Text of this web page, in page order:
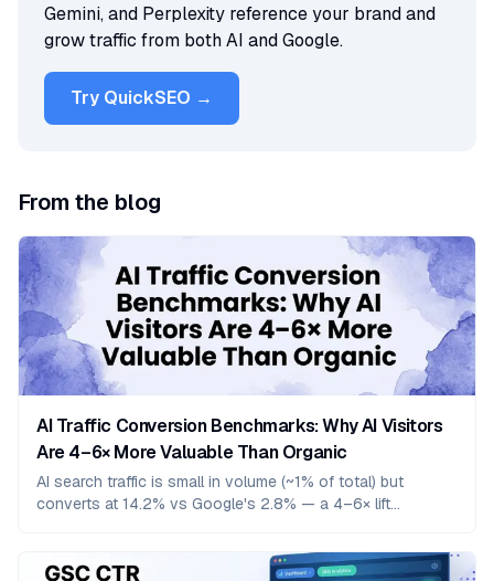
Gemini, and Perplexity reference your brand and
grow traffic from both AI and Google.
Try QuickSEO →
From the blog
AI Traffic Conversion Benchmarks: Why AI Visitors
Are 4–6× More Valuable Than Organic
AI search traffic is small in volume (~1% of total) but
converts at 14.2% vs Google's 2.8% — a 4–6× lift
Opollo benchmarks. Here's the per-platform, per-vertical
breakdown and what to do about it.